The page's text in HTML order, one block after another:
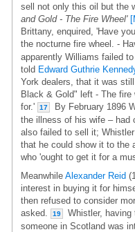
sell not only this oil but the
and Gold - The Fire Wheel'
Brittany, enquired, 'Have
the nocturne fire wheel. -
apparently Williams failed
told Edward Guthrie
York dealers, that it was
Black & Gold" left - The fire
for.'
17
By February 1896
the illness of his wife – had
also failed to sell it;
that he could show it to the
who 'ought to get it for a
Meanwhile Alexander Reid
interest in buying it for
then refused to consider
asked.
19
Whistler,
someone in Scotland was